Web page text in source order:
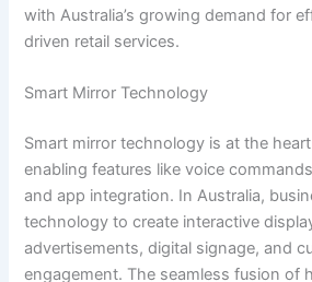
with Australia’s growing demand for
driven retail services.
Smart Mirror Technology
Smart mirror technology is at the
enabling features like voice
and app integration. In Australia,
technology to create interactive
advertisements, digital signage, and
engagement. The seamless fusion of